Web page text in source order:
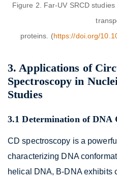
Figure 2. Far-UV SRCD
proteins. (https://doi.org/
3. Applications of
Spectroscopy in
Studies
3.1 Determination of DNA
CD spectroscopy is a
characterizing DNA
helical DNA, B-DNA exhibits